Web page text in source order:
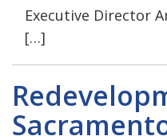
Executive Director
[…]